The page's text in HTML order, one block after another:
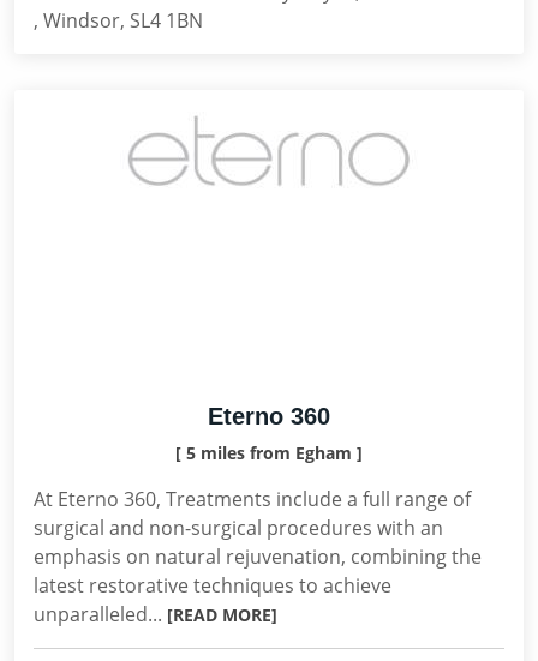
, Windsor, SL4 1BN
Eterno 360
[ 5 miles from Egham ]
At Eterno 360, Treatments include a full range of
surgical and non-surgical procedures with an
emphasis on natural rejuvenation, combining the
latest restorative techniques to achieve
unparalleled... [READ MORE]